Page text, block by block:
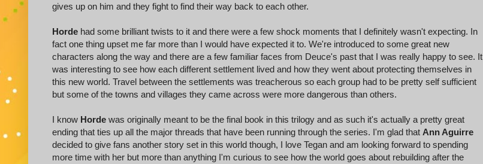
gives up on him and they fight to find their way back to each other.
Horde had some brilliant twists to it and there were a few shock moments that I definitely wasn't expecting. In
fact one thing upset me far more than I would have expected it to. We're introduced to some great new
characters along the way and there are a few familiar faces from Deuce's past that I was really happy to see. It
was interesting to see how each different settlement lived and how they went about protecting themselves in
this new world. Travel between the settlements was treacherous so each group had to be pretty self sufficient
but some of the towns and villages they came across were more dangerous than others.
I know Horde was originally meant to be the final book in this trilogy and as such it's actually a pretty great
ending that ties up all the major threads that have been running through the series. I'm glad that Ann Aguirre
decided to give fans another story set in this world though, I love Tegan and am looking forward to spending
more time with her but more than anything I'm curious to see how the world goes about rebuilding after the